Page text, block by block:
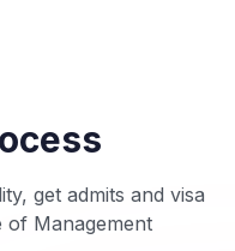
get admits and visa
of Management